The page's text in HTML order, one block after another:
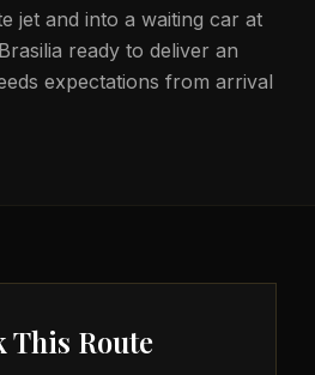
jet and into a waiting car at
ready to deliver an
expectations from arrival
This Route